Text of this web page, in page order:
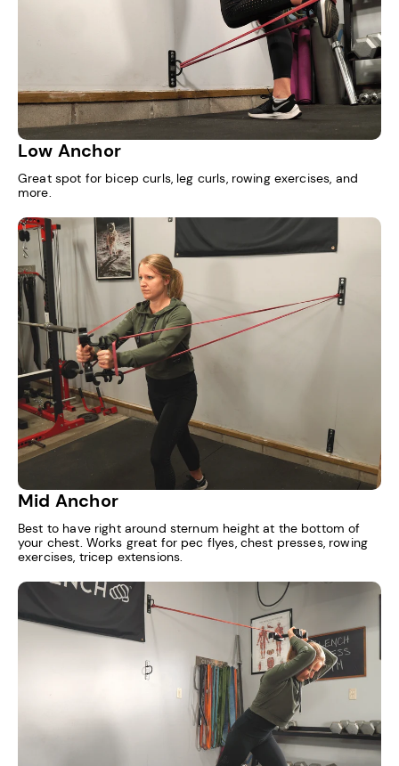
Low Anchor
Great spot for bicep curls, leg curls, rowing exercises, and
more.
Mid Anchor
Best to have right around sternum height at the bottom of
your chest. Works great for pec flyes, chest presses, rowing
exercises, tricep extensions.